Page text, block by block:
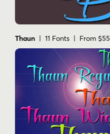
Thaun | 11 Fonts | From $55